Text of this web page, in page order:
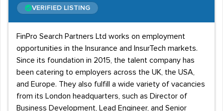
VERIFIED LISTING
FinPro Search Partners Ltd works on employment
opportunities in the Insurance and InsurTech markets.
Since its foundation in 2015, the talent company has
been catering to employers across the UK, the USA,
and Europe. They also fulfill a wide variety of vacancies
from its London headquarters, such as Director of
Business Development, Lead Engineer, and Senior